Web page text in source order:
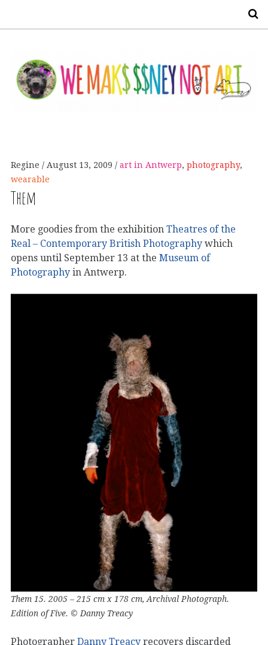
Regine August 13, 2009 art in Antwerp, photography,
wearable
Them
More goodies from the exhibition Theatres of the
Real – Contemporary British Photography which
opens until September 13 at the Museum of
Photography in Antwerp.
Them 15. 2005 – 215 cm x 178 cm, Archival Photograph.
Edition of Five. © Danny Treacy
Photographer Danny Treacy recovers discarded